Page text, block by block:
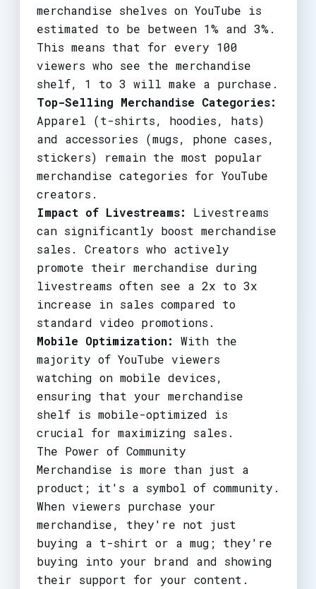
merchandise shelves on YouTube is
estimated to be between 1% and 3%.
This means that for every 100
viewers who see the merchandise
shelf, 1 to 3 will make a purchase.
Top-Selling Merchandise Categories:
Apparel (t-shirts, hoodies, hats)
and accessories (mugs, phone cases,
stickers) remain the most popular
merchandise categories for YouTube
creators.
Impact of Livestreams:
Livestreams
can significantly boost merchandise
sales. Creators who actively
promote their merchandise during
livestreams often see a 2x to 3x
increase in sales compared to
standard video promotions.
Mobile Optimization:
With the
majority of YouTube viewers
watching on mobile devices,
ensuring that your merchandise
shelf is mobile-optimized is
crucial for maximizing sales.
The Power of Community
Merchandise is more than just a
product; it's a symbol of community.
When viewers purchase your
merchandise, they're not just
buying a t-shirt or a mug; they're
buying into your brand and showing
their support for your content.